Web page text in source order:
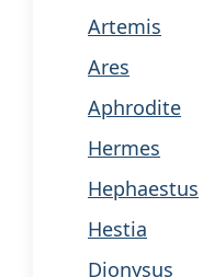
Artemis
Ares
Aphrodite
Hermes
Hephaestus
Hestia
Dionysus